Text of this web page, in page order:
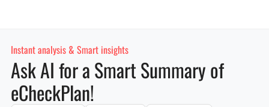
Instant analysis & Smart insights
Ask AI for a Smart Summary of
eCheckPlan!